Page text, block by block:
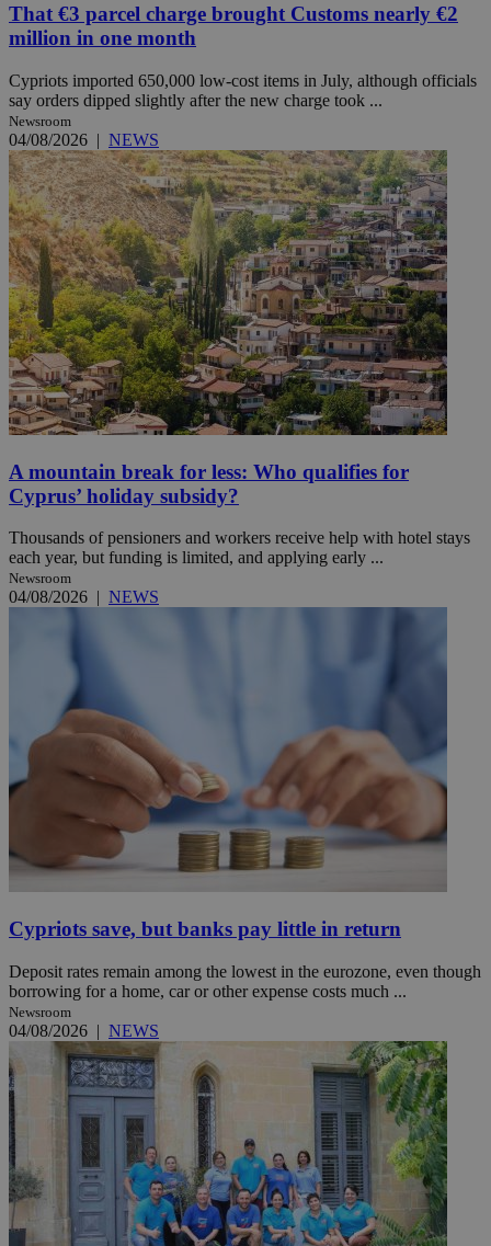
That €3 parcel charge brought Customs nearly €2
million in one month
Cypriots imported 650,000 low-cost items in July, although officials
say orders dipped slightly after the new charge took ...
Newsroom
04/08/2026 | NEWS
A mountain break for less: Who qualifies for
Cyprus’ holiday subsidy?
Thousands of pensioners and workers receive help with hotel stays
each year, but funding is limited, and applying early ...
Newsroom
04/08/2026 | NEWS
Cypriots save, but banks pay little in return
Deposit rates remain among the lowest in the eurozone, even though
borrowing for a home, car or other expense costs much ...
Newsroom
04/08/2026 | NEWS